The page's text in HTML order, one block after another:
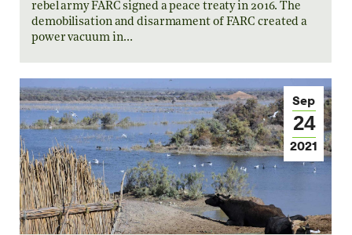
rebel army FARC signed a peace treaty in 2016. The
demobilisation and disarmament of FARC created a
power vacuum in…
Sep
24
2021